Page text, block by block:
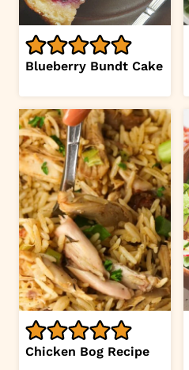
Blueberry Bundt Cake
Chicken Bog Recipe